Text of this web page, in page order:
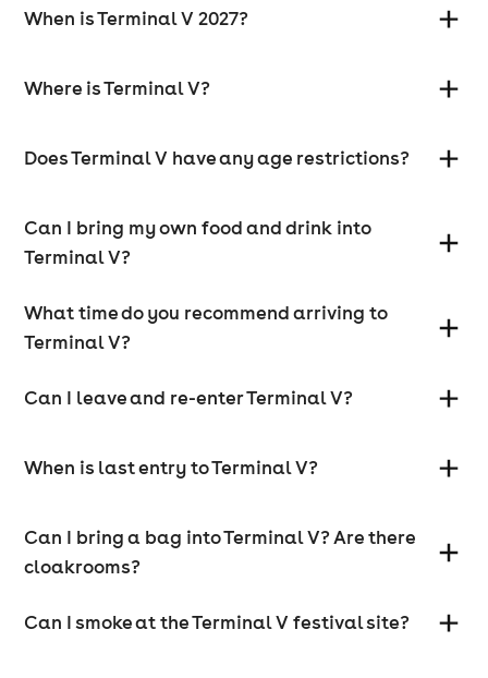
When is Terminal V 2027?
Where is Terminal V?
Does Terminal V have any age restrictions?
Can I bring my own food and drink into
Terminal V?
What time do you recommend arriving to
Terminal V?
Can I leave and re-enter Terminal V?
When is last entry to Terminal V?
Can I bring a bag into Terminal V? Are there
cloakrooms?
Can I smoke at the Terminal V festival site?